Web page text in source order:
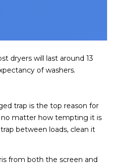
dryers will last around 13
of washers.
trap is the top reason for
no matter how tempting it is
between loads, clean it
from both the screen and